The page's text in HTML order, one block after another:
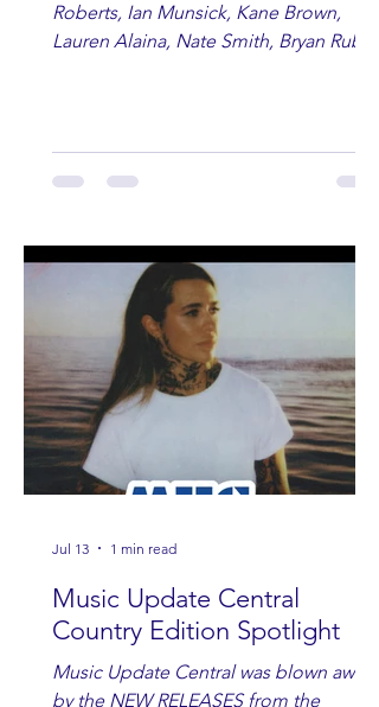
Roberts, Ian Munsick, Kane Brown,
Lauren Alaina, Nate Smith, Bryan Ruby,
Music Update Central
Country Edition Spotlight
Music Update Central was blown away
by the NEW RELEASES from the
Jul 13 1 min read